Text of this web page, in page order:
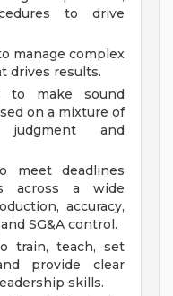
to drive
manage complex
drives results.
to make sound
on a mixture of
judgment and
meet deadlines
across a wide
accuracy,
SG&A control.
train, teach, set
provide clear
skills.